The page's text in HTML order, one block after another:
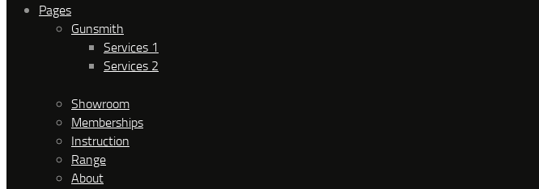
Pages
Gunsmith
Services 1
Services 2
Showroom
Memberships
Instruction
Range
About